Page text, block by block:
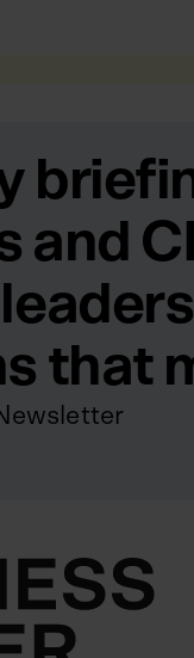
and
that